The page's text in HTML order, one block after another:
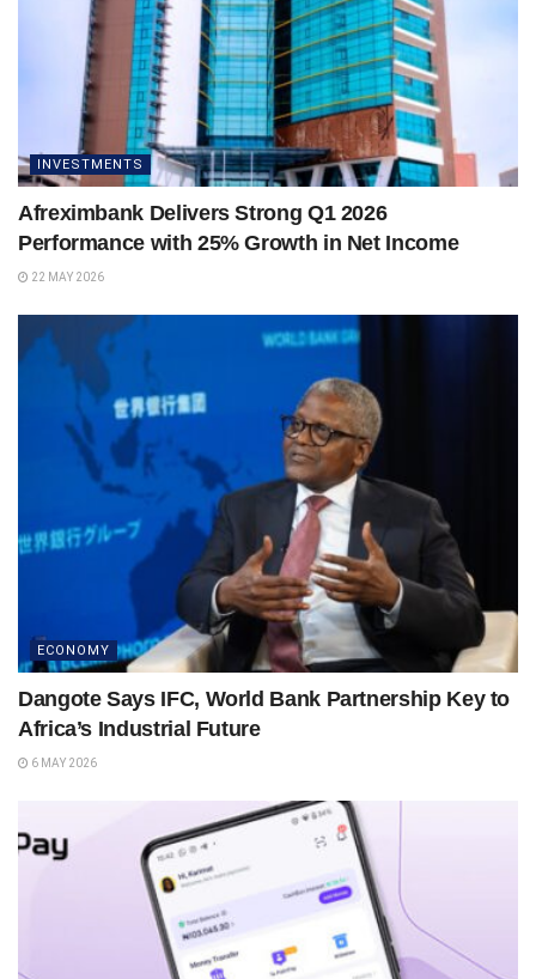
INVESTMENTS
Afreximbank Delivers Strong Q1 2026
Performance with 25% Growth in Net Income
22 MAY 2026
ECONOMY
Dangote Says IFC, World Bank Partnership Key to
Africa’s Industrial Future
6 MAY 2026